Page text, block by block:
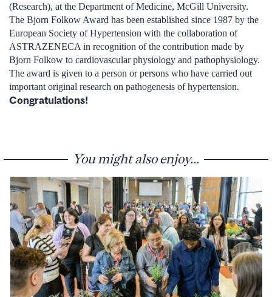
(Research), at the Department of Medicine, McGill University.
The Bjorn Folkow Award has been established since 1987 by the
European Society of Hypertension with the collaboration of
ASTRAZENECA in recognition of the contribution made by
Bjorn Folkow to cardiovascular physiology and pathophysiology.
The award is given to a person or persons who have carried out
important original research on pathogenesis of hypertension.
Congratulations!
You might also enjoy...